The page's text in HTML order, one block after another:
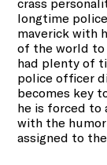
longtime
maverick with
of the world to
had plenty of
police officer
becomes key
he is forced to
with the
assigned to